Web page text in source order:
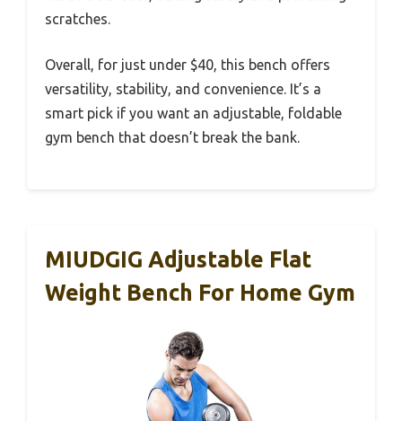
scratches.
Overall, for just under $40, this bench offers
versatility, stability, and convenience. It’s a
smart pick if you want an adjustable, foldable
gym bench that doesn’t break the bank.
MIUDGIG Adjustable Flat
Weight Bench For Home Gym